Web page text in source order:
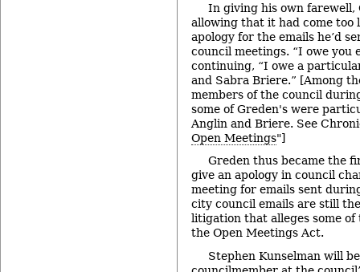
In giving his own farewell,
allowing that it had come too
apology for the emails he’d
council meetings. “I owe you
continuing, “I owe a
and Sabra Briere.” [Among
members of the council
some of Greden's were
Anglin and Briere. See
Open Meetings"]
Greden thus became the
give an apology in council
meeting for emails sent
city council emails are still
litigation that alleges some of
the Open Meetings Act.
Stephen Kunselman will